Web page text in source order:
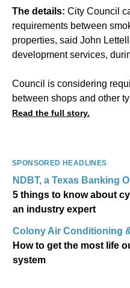
The details: City Council
requirements between
properties, said John
development services,
Council is considering
between shops and other
Read the full story.
SPONSORED HEADLINES
NDBT, a Texas Banking
5 things to know about
an industry expert
Colony Air Conditioning
How to get the most life
system